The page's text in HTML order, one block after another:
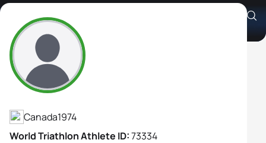
Jade Carrington
Athlete's Profile
Canada1974
World Triathlon Athlete ID:73334